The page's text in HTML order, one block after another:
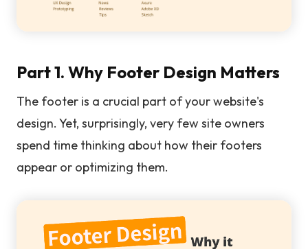
Part 1. Why Footer Design Matters
The footer is a crucial part of your website's
design. Yet, surprisingly, very few site owners
spend time thinking about how their footers
appear or optimizing them.